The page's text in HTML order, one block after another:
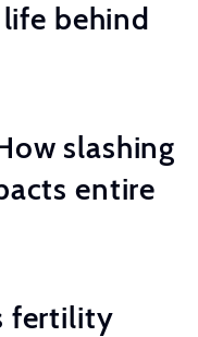
behind
slashing
entire
fertility